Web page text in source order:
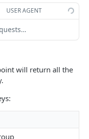
POST
USER AGENT
will return all the